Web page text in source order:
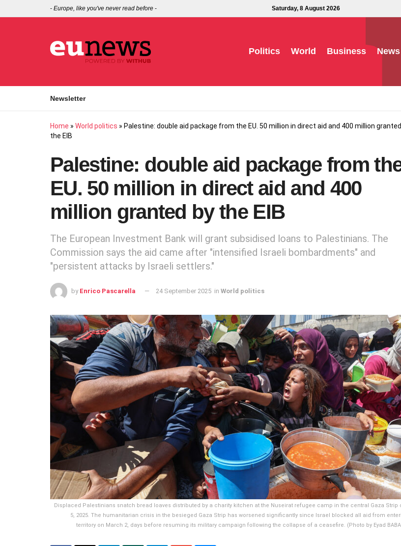
- Europe, like you've never read before - Saturday, 8 August 2026
Politics World Business News
Newsletter
Home » World politics » Palestine: double aid package from the EU. 50 million in direct aid and 400 million
the EIB
Palestine: double aid package from
EU. 50 million in direct aid and 400
million granted by the EIB
The European Investment Bank will grant subsidised loans to Palestinians. The
Commission says the aid came after "intensified Israeli bombardments" and
"persistent attacks by Israeli settlers."
by Enrico Pascarella 24 September 2025 in World politics
Displaced Palestinians snatch bread loaves distributed by a charity kitchen at the Nuseirat refugee camp in the central Gaza Strip
5, 2025. The humanitarian crisis in the besieged Gaza Strip has worsened significantly since Israel blocked all aid from
territory on March 2, days before resuming its military campaign following the collapse of a ceasefire. (Photo by Eyad BABA